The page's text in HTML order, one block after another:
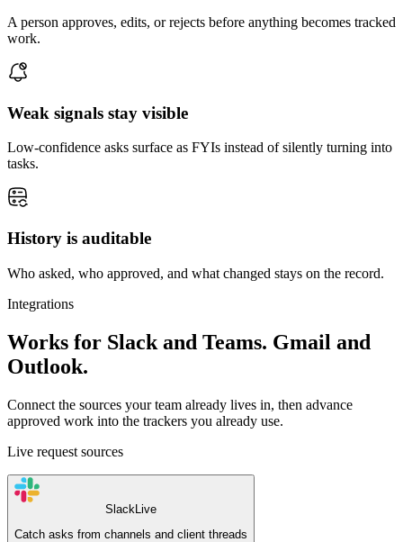
A person approves, edits, or rejects before anything becomes tracked
work.
Weak signals stay visible
Low-confidence asks surface as FYIs instead of silently turning into
tasks.
History is auditable
Who asked, who approved, and what changed stays on the record.
Integrations
Works for Slack and Teams. Gmail and
Outlook.
Connect the sources your team already lives in, then advance
approved work into the trackers you already use.
Live request sources
SlackLive
Catch asks from channels and client threads